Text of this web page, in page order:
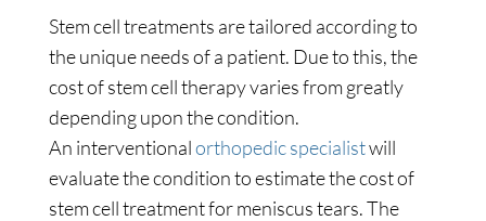
Stem cell treatments are tailored according to
the unique needs of a patient. Due to this, the
cost of stem cell therapy varies from greatly
depending upon the condition.
An interventionalorthopedic specialistwill
evaluate the condition to estimate the cost of
stem cell treatment for meniscus tears. The